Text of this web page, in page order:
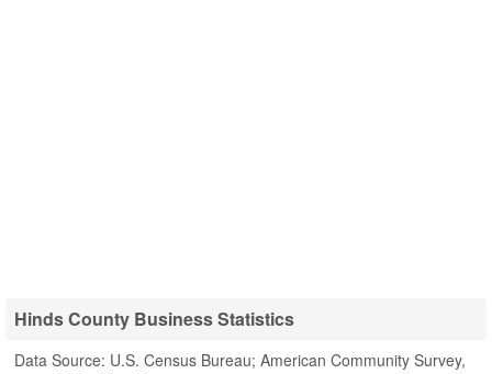
Hinds County Business Statistics
Data Source: U.S. Census Bureau; American Community Survey,